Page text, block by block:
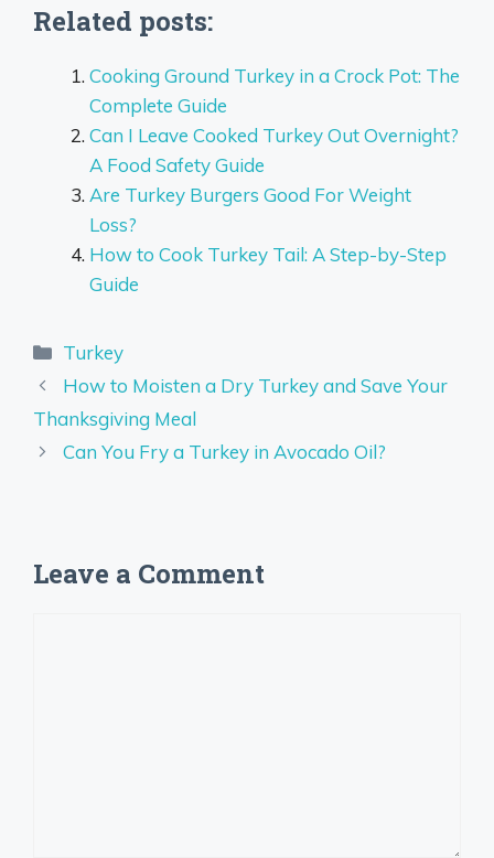
Related posts:
Cooking Ground Turkey in a Crock Pot: The
Complete Guide
Can I Leave Cooked Turkey Out Overnight?
A Food Safety Guide
Are Turkey Burgers Good For Weight
Loss?
How to Cook Turkey Tail: A Step-by-Step
Guide
Categories
Turkey
How to Moisten a Dry Turkey and Save Your
Thanksgiving Meal
Can You Fry a Turkey in Avocado Oil?
Leave a Comment